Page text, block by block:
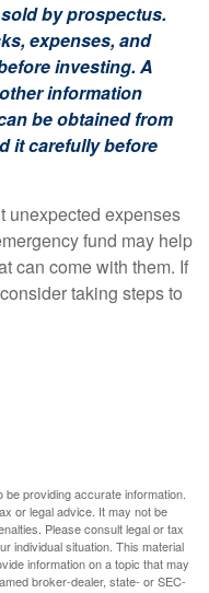
by prospectus.
expenses, and
investing. A
information
be obtained from
it carefully before
unexpected expenses
fund may help
can come with them. If
taking steps to
providing accurate information.
or legal advice. It may not be
Please consult legal or tax
individual situation. This material
information on a topic that may
broker-dealer, state- or SEC-